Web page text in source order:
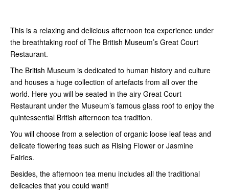
This is a relaxing and delicious afternoon tea experience under
the breathtaking roof of The British Museum’s Great Court
Restaurant.
The British Museum is dedicated to human history and culture
and houses a huge collection of artefacts from all over the
world. Here you will be seated in the airy Great Court
Restaurant under the Museum’s famous glass roof to enjoy the
quintessential British afternoon tea tradition.
You will choose from a selection of organic loose leaf teas and
delicate flowering teas such as Rising Flower or Jasmine
Fairies.
Besides, the afternoon tea menu includes all the traditional
delicacies that you could want!